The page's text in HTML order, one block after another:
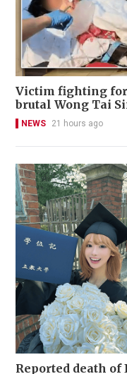
Victim fighting
brutal Wong Tai
NEWS 21 hours ago
Reported death of